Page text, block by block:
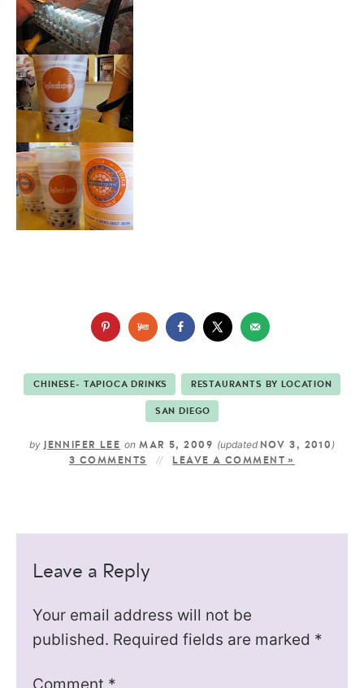
CHINESE- TAPIOCA DRINKS RESTAURANTS BY LOCATION
SAN DIEGO
by JENNIFER LEE onMAR 5, 2009 (updated NOV 3, 2010 )
3 COMMENTS LEAVE A COMMENT »
Leave a Reply
Your email address will not be
published. Required fields are marked *